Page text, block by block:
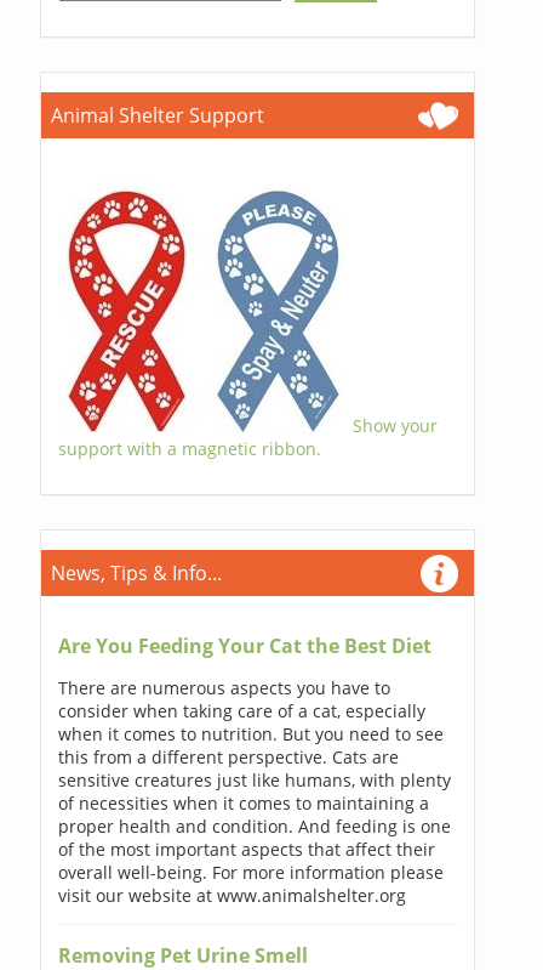
Animal Shelter Support
Show your
support with a magnetic ribbon.
News, Tips & Info...
Are You Feeding Your Cat the Best Diet
There are numerous aspects you have to
consider when taking care of a cat, especially
when it comes to nutrition. But you need to see
this from a different perspective. Cats are
sensitive creatures just like humans, with plenty
of necessities when it comes to maintaining a
proper health and condition. And feeding is one
of the most important aspects that affect their
overall well-being. For more information please
visit our website at www.animalshelter.org
Removing Pet Urine Smell